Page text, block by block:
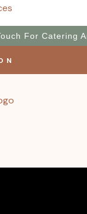
For Catering